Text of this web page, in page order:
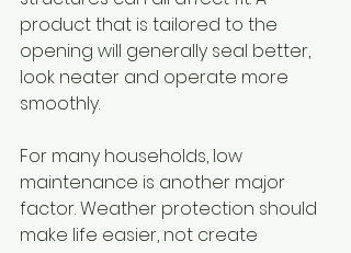
product that is tailored to the
opening will generally seal better,
look neater and operate more
smoothly.
For many households, low
maintenance is another major
factor. Weather protection should
make life easier, not create